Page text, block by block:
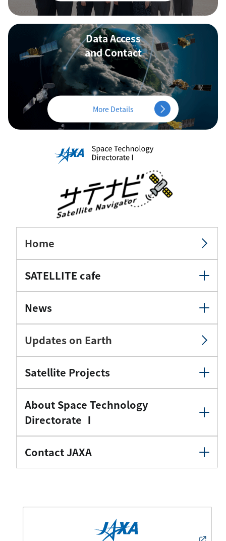
Data Access
and Contact
More Details
Home
SATELLITE cafe
News
Updates on Earth
Satellite Projects
About Space Technology
Directorate Ⅰ
Contact JAXA